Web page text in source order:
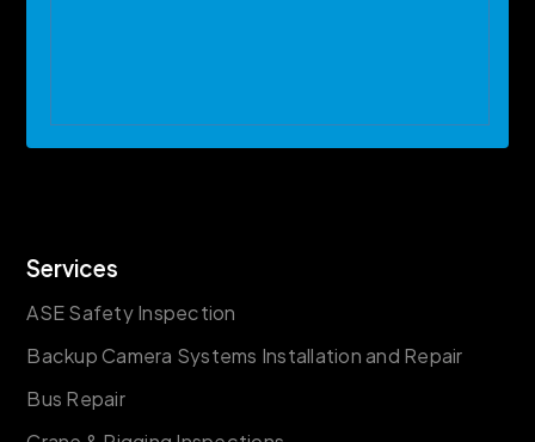
Services
ASE Safety Inspection
Backup Camera Systems Installation and Repair
Bus Repair